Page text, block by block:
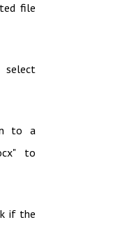
file
select
to a
to
if the